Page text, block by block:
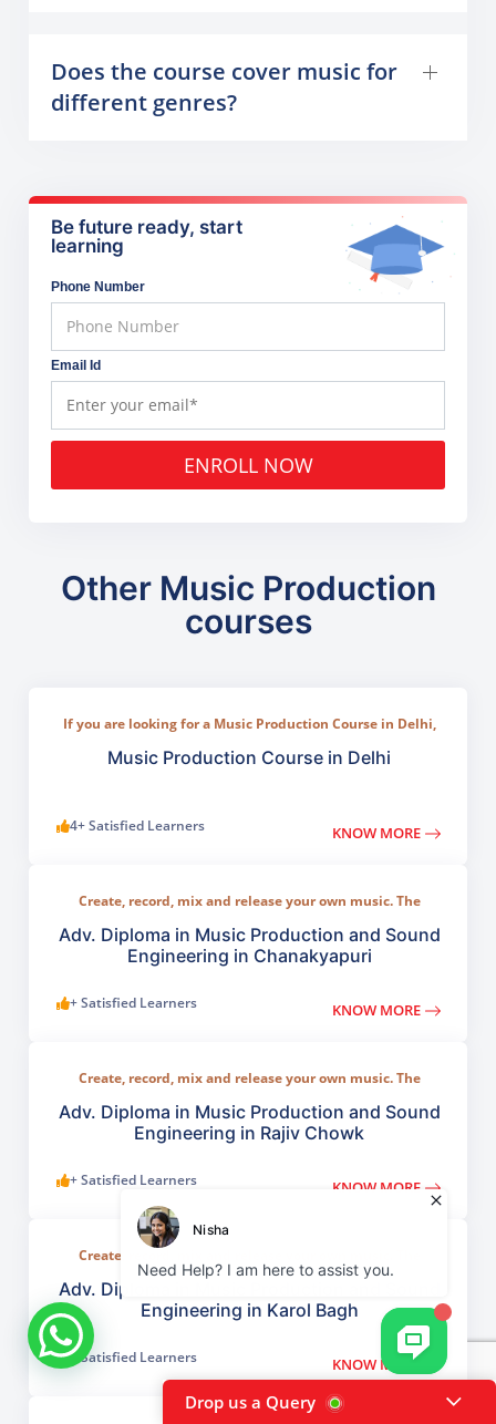
Does the course cover music for
different genres?
Be future ready, start
learning
Phone Number
Email Id
ENROLL NOW
Other Music Production
courses
If you are looking for a Music Production Course in Delhi,
beginners, musicians, and aspiring producers.
Music Production Course in Delhi
4+ Satisfied Learners KNOW MORE
Create, record, mix and release your own music. The
including MIDI, sound design, studio recording,
Adv. Diploma in Music Production and Sound
Engineering in Chanakyapuri
+ Satisfied Learners KNOW MORE
Create, record, mix and release your own music. The
including MIDI, sound design, studio recording,
Adv. Diploma in Music Production and Sound
Engineering in Rajiv Chowk
+ Satisfied Learners KNOW MORE
Create, record, mix and release your own music. The
program covers all key areas of modern music creation
including MIDI, sound design, studio recording,
Adv. Diploma in Music Production and Sound
Engineering in Karol Bagh
+ Satisfied Learners KNOW MORE
Drop us a Query